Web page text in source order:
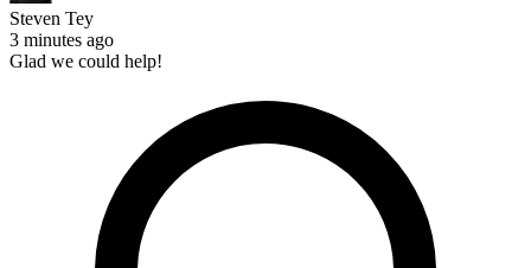
Steven Tey
3 minutes ago
Glad we could help!